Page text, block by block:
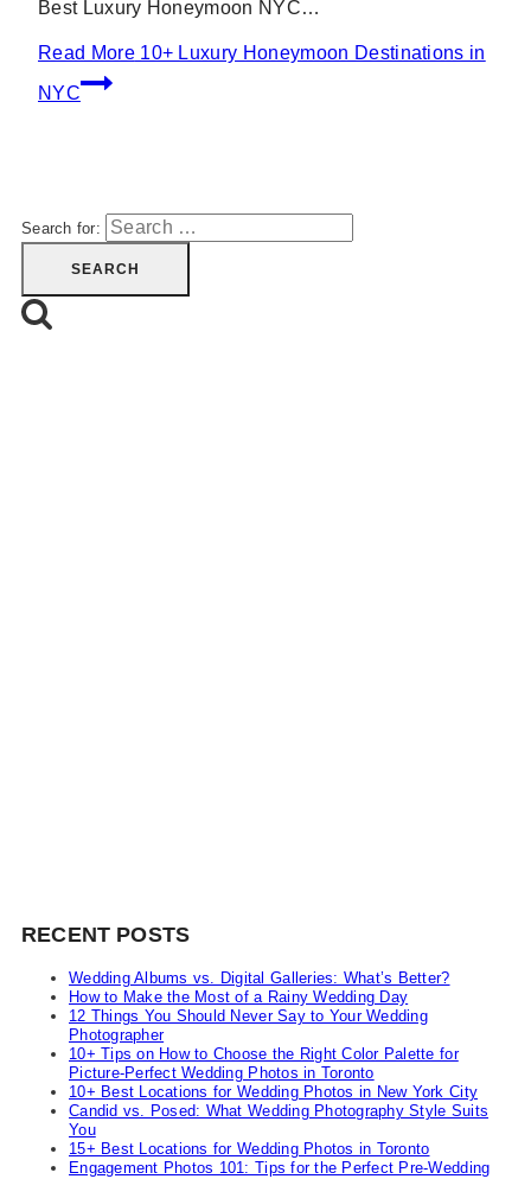
Best Luxury Honeymoon NYC…
Read More10+ Luxury Honeymoon Destinations in
NYC
Search for:
RECENT POSTS
Wedding Albums vs. Digital Galleries: What’s Better?
How to Make the Most of a Rainy Wedding Day
12 Things You Should Never Say to Your Wedding
Photographer
10+ Tips on How to Choose the Right Color Palette for
Picture-Perfect Wedding Photos in Toronto
10+ Best Locations for Wedding Photos in New York City
Candid vs. Posed: What Wedding Photography Style Suits
You
15+ Best Locations for Wedding Photos in Toronto
Engagement Photos 101: Tips for the Perfect Pre-Wedding